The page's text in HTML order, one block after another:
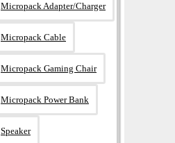
Micropack Adapter/charger
Micropack Cable
Micropack Gaming Chair
Micropack Power Bank
Speaker